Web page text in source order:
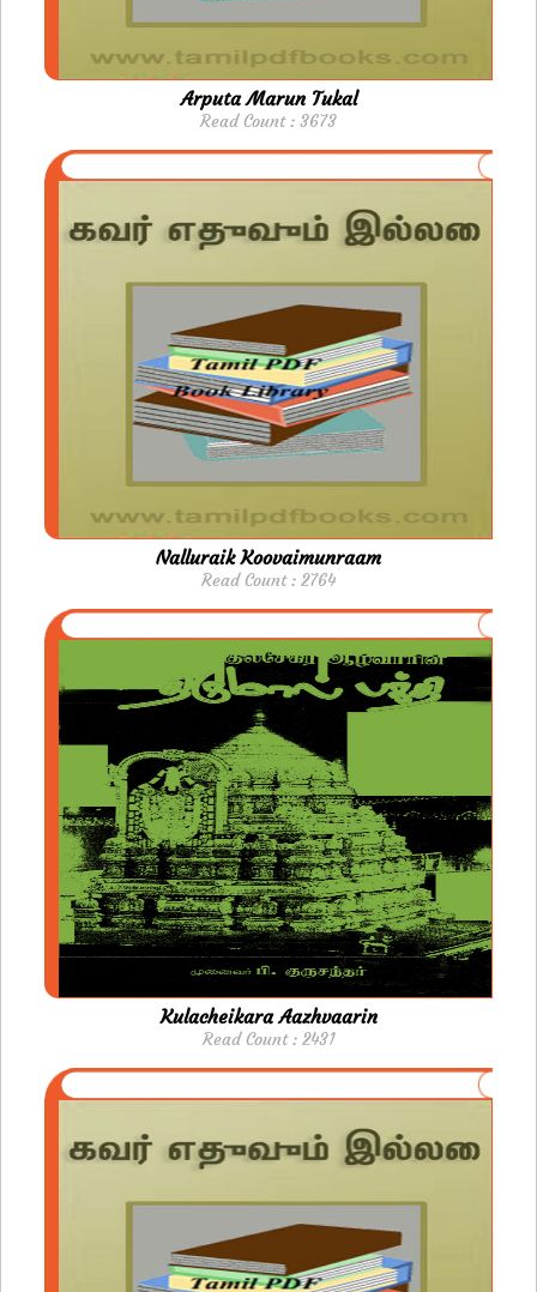
Arputa Marun Tukal
Read Count : 3673
Nalluraik Koovaimunraam
Read Count : 2764
Kulacheikara Aazhvaarin
Read Count : 2431